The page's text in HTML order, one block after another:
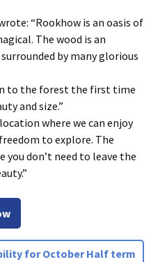
“Rookhow is an oasis of
The wood is an
by many glorious
to the forest the first time
and size.”
where we can enjoy
to explore. The
you don’t need to leave the
for October Half term